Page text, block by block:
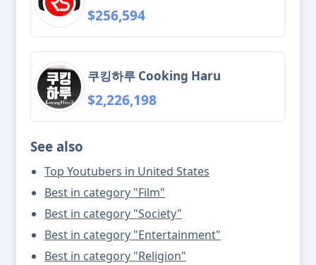
$256,594
쿠킹하루 Cooking Haru
$2,226,198
See also
Top Youtubers in United States
Best in category "Film"
Best in category "Society"
Best in category "Entertainment"
Best in category "Religion"